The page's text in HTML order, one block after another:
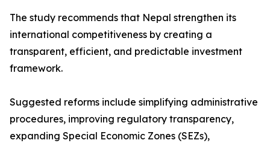
The study recommends that Nepal strengthen its
international competitiveness by creating a
transparent, efficient, and predictable investment
framework.
Suggested reforms include simplifying administrative
procedures, improving regulatory transparency,
expanding Special Economic Zones (SEZs),